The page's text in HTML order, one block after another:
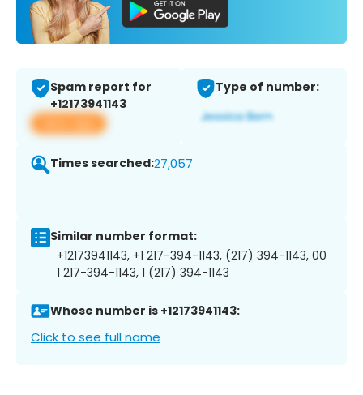
Spam report for
+12173941143
View app
Type of number:
Times searched:27,057
Similar number format:
+12173941143, +1 217-394-1143, (217) 394-1143, 00
1 217-394-1143, 1 (217) 394-1143
Whose number is +12173941143:
Click to see full name